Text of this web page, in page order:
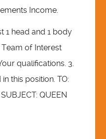
Income.
1 head and 1 body
of Interest
qualifications. 3.
this position. TO:
SUBJECT: QUEEN